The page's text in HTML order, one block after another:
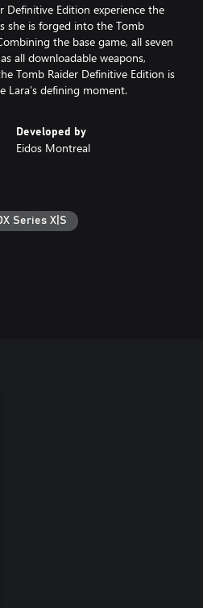
Definitive Edition experience the
she is forged into the Tomb
the base game, all seven
all downloadable weapons,
Tomb Raider Definitive Edition is
Lara’s defining moment.
Developed by
Eidos Montreal
Series X|S